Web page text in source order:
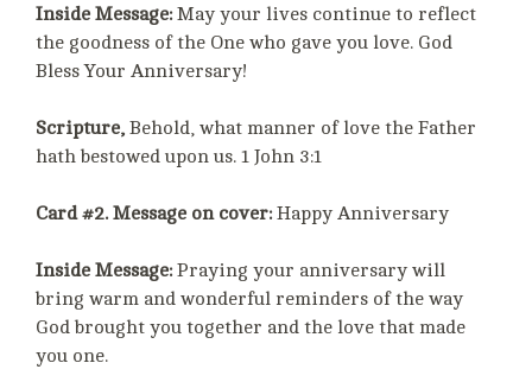
Inside Message:May your lives continue to reflect
the goodness of the One who gave you love. God
Bless Your Anniversary!
Scripture, Behold, what manner of love the Father
hath bestowed upon us. 1 John 3:1
Card #2. Message on cover:Happy Anniversary
Inside Message:Praying your anniversary will
bring warm and wonderful reminders of the way
God brought you together and the love that made
you one.